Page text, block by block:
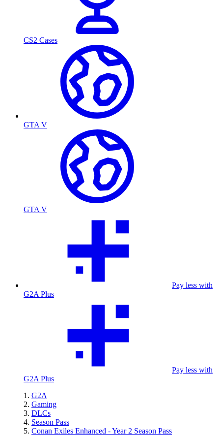
CS2 Cases
GTA V
GTA V
Pay less with
G2A Plus
Pay less with
G2A Plus
G2A
Gaming
DLCs
Season Pass
Conan Exiles Enhanced - Year 2 Season Pass